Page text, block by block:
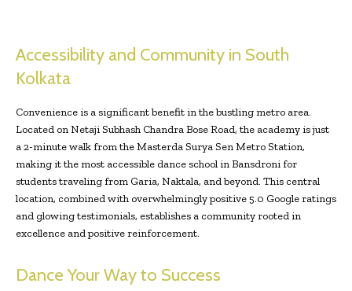
Accessibility and Community in South
Kolkata
Convenience is a significant benefit in the bustling metro area.
Located on Netaji Subhash Chandra Bose Road, the academy is just
a 2-minute walk from the Masterda Surya Sen Metro Station,
making it the most accessible dance school in Bansdroni for
students traveling from Garia, Naktala, and beyond. This central
location, combined with overwhelmingly positive 5.0 Google ratings
and glowing testimonials, establishes a community rooted in
excellence and positive reinforcement.
Dance Your Way to Success